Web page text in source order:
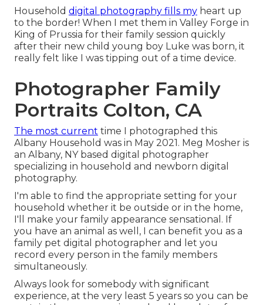
Household digital photography fills my heart up
to the border! When I met them in Valley Forge in
King of Prussia for their family session quickly
after their new child young boy Luke was born, it
really felt like I was tipping out of a time device.
Photographer Family
Portraits Colton, CA
The most current time I photographed this
Albany Household was in May 2021. Meg Mosher is
an Albany, NY based digital photographer
specializing in household and newborn digital
photography.
I'm able to find the appropriate setting for your
household whether it be outside or in the home,
I'll make your family appearance sensational. If
you have an animal as well, I can benefit you as a
family pet digital photographer and let you
record every person in the family members
simultaneously.
Always look for somebody with significant
experience, at the very least 5 years so you can be